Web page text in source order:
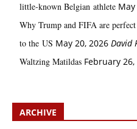
little‑known Belgian athlete
Why Trump and FIFA are
to the US May 20, 2026 David
Waltzing Matildas February 26,
ARCHIVE